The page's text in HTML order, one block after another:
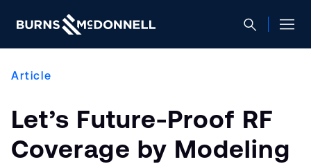
Article
Let’s Future-Proof RF
Coverage by Modeling